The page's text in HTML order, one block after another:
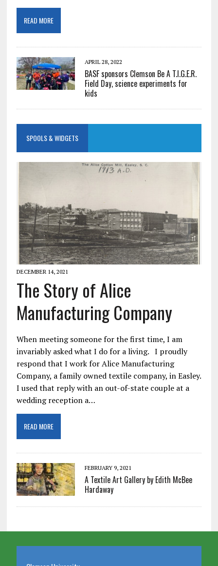
READ MORE
APRIL 28, 2022
BASF sponsors Clemson Be A T.I.G.E.R.
Field Day, science experiments for
kids
SPOOLS & WIDGETS
DECEMBER 14, 2021
The Story of Alice
Manufacturing Company
When meeting someone for the first time, I am
invariably asked what I do for a living. I proudly
respond that I work for Alice Manufacturing
Company, a family owned textile company, in Easley.
I used that reply with an out-of-state couple at a
wedding reception a…
READ MORE
FEBRUARY 9, 2021
A Textile Art Gallery by Edith McBee
Hardaway